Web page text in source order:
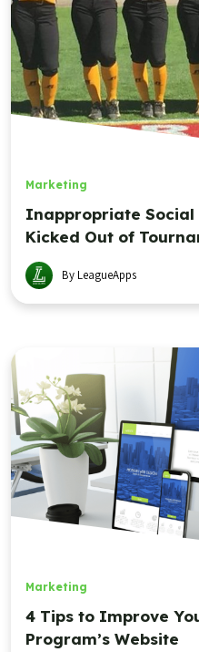
Marketing
Inappropriate Social
Kicked Out of
By LeagueApps
Marketing
4 Tips to Improve
Program’s Website